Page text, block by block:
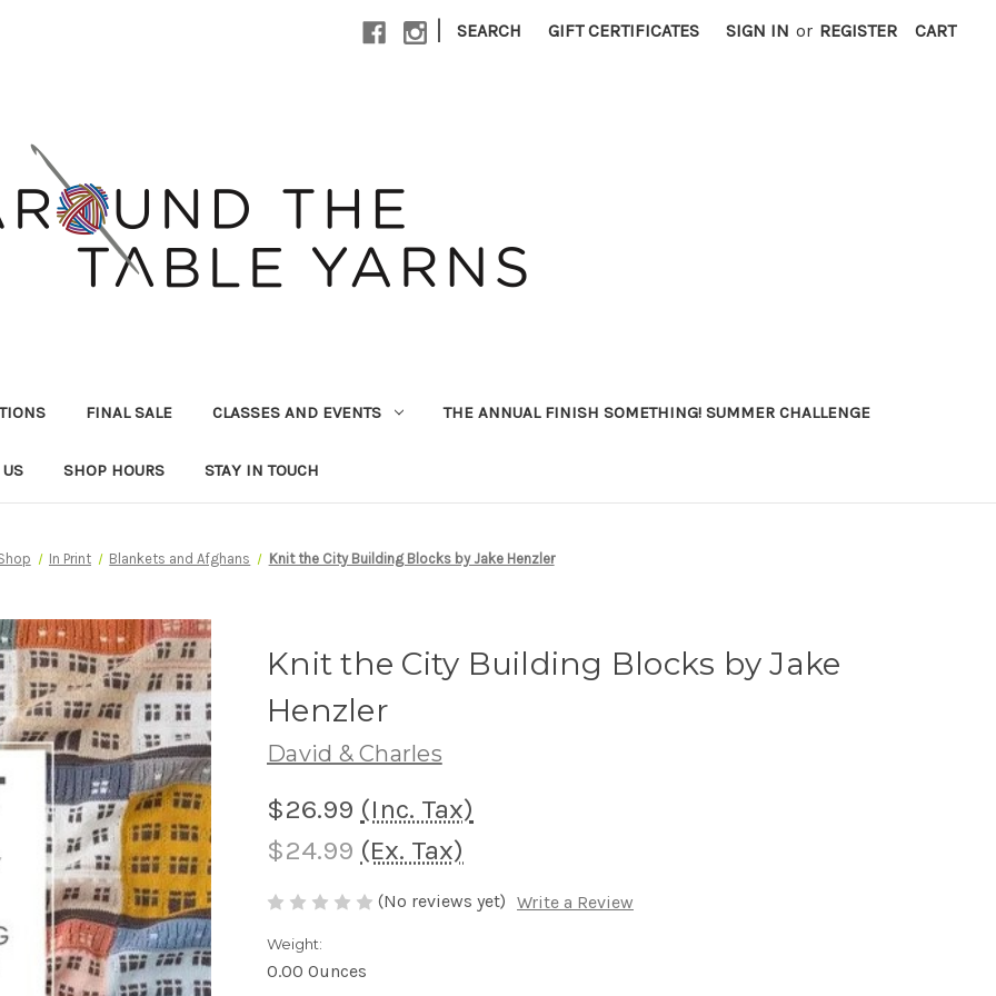
| SEARCH GIFT CERTIFICATES SIGN IN or REGISTER CART
FINAL SALE CLASSES AND EVENTS THE ANNUAL FINISH SOMETHING! SUMMER CHALLENGE
US SHOP HOURS STAY IN TOUCH
In Print Blankets and Afghans Knit the City Building Blocks by Jake Henzler
Knit the City Building Blocks by Jake
Henzler
David & Charles
$26.99 (Inc. Tax)
$24.99 (Ex. Tax)
(No reviews yet) Write a Review
Weight:
0.00 Ounces